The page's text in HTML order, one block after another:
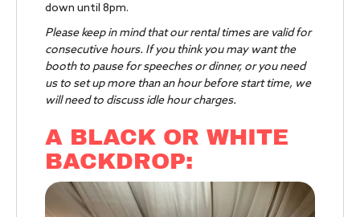
down until 8pm.
Please keep in mind that our rental times are valid for
consecutive hours. If you think you may want the
booth to pause for speeches or dinner, or you need
us to set up more than an hour before start time, we
will need to discuss idle hour charges.
A BLACK OR WHITE
BACKDROP: